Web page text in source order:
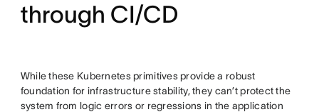
through CI/CD
While these Kubernetes primitives provide a robust
foundation for infrastructure stability, they can’t protect the
system from logic errors or regressions in the application